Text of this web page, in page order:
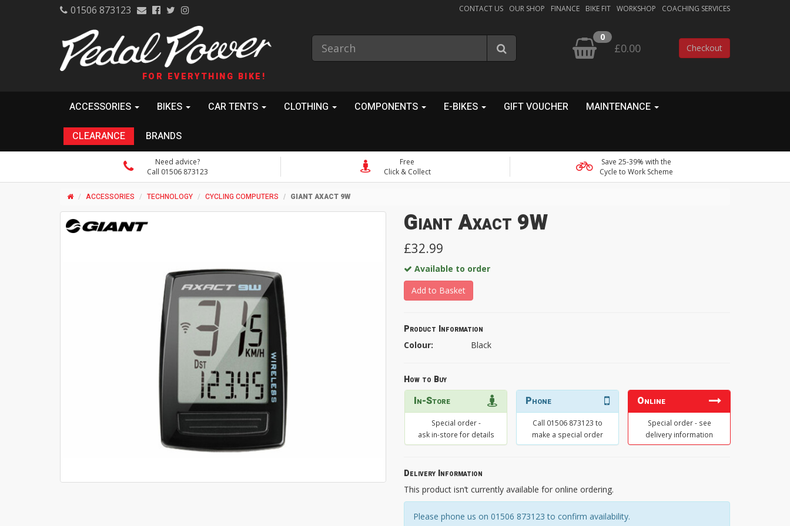
01506 873123 CONTACT US OUR SHOP FINANCE BIKE FIT WORKSHOP COACHING SERVICES
FOR EVERYTHING BIKE!
0
£0.00 Checkout
ACCESSORIES BIKES CAR TENTS CLOTHING COMPONENTS E-BIKES GIFT VOUCHER MAINTENANCE
CLEARANCE BRANDS
Need advice?
Call 01506 873123
Free
Click & Collect
Save 25-39% with the
Cycle to Work Scheme
ACCESSORIES TECHNOLOGY CYCLING COMPUTERS GIANT AXACT 9W
Giant Axact 9W
£32.99
Available to order
Add to Basket
Product Information
Colour: Black
How to Buy
In-Store
Special order -
ask in-store for details
Phone
Call 01506 873123 to
make a special order
Online
Special order - see
delivery information
Delivery Information
This product isn’t currently available for online ordering.
Please phone us on 01506 873123 to confirm availability.